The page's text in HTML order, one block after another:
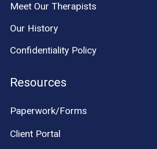
Meet Our Therapists
Our History
Confidentiality Policy
Resources
Paperwork/Forms
Client Portal